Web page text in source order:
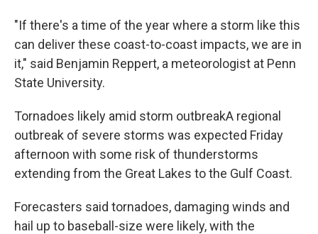
"If there's a time of the year where a storm like this
can deliver these coast-to-coast impacts, we are in
it," said Benjamin Reppert, a meteorologist at Penn
State University.
Tornadoes likely amid storm outbreakA regional
outbreak of severe storms was expected Friday
afternoon with some risk of thunderstorms
extending from the Great Lakes to the Gulf Coast.
Forecasters said tornadoes, damaging winds and
hail up to baseball-size were likely, with the